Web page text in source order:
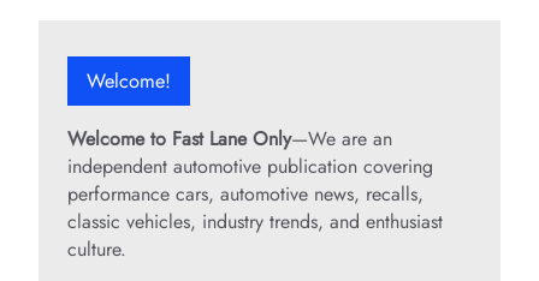
Welcome!
Welcome to Fast Lane Only—We are an
independent automotive publication covering
performance cars, automotive news, recalls,
classic vehicles, industry trends, and enthusiast
culture.